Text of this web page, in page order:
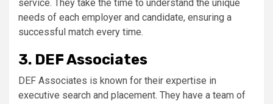
service. They take the time to understand the unique
needs of each employer and candidate, ensuring a
successful match every time.
3. DEF Associates
DEF Associates is known for their expertise in
executive search and placement. They have a team of